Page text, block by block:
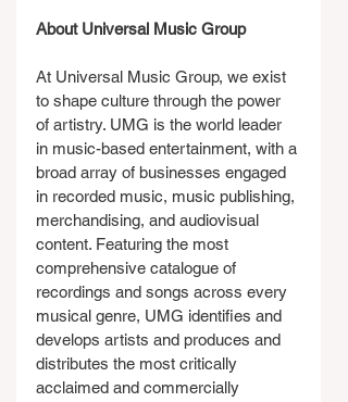
About Universal Music Group
At Universal Music Group, we exist
to shape culture through the power
of artistry. UMG is the world leader
in music-based entertainment, with a
broad array of businesses engaged
in recorded music, music publishing,
merchandising, and audiovisual
content. Featuring the most
comprehensive catalogue of
recordings and songs across every
musical genre, UMG identifies and
develops artists and produces and
distributes the most critically
acclaimed and commercially